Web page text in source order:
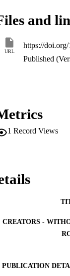
and
URL
https://
Published
1 Record Views
CREATORS -
PUBLICATION